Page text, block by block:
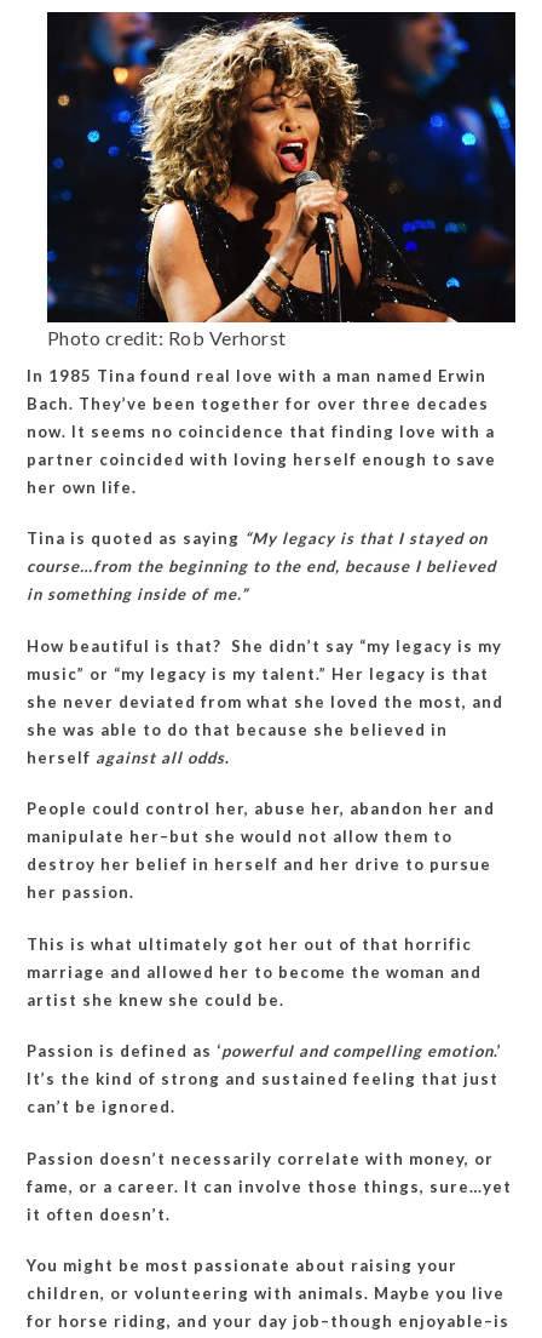
Photo credit: Rob Verhorst
In 1985 Tina found real love with a man named Erwin
Bach. They’ve been together for over three decades
now. It seems no coincidence that finding love with a
partner coincided with loving herself enough to save
her own life.
Tina is quoted as saying “My legacy is that I stayed on
course…from the beginning to the end, because I believed
in something inside of me.”
How beautiful is that? She didn’t say “my legacy is my
music” or “my legacy is my talent.” Her legacy is that
she never deviated from what she loved the most, and
she was able to do that because she believed in
herself against all odds.
People could control her, abuse her, abandon her and
manipulate her–but she would not allow them to
destroy her belief in herself and her drive to pursue
her passion.
This is what ultimately got her out of that horrific
marriage and allowed her to become the woman and
artist she knew she could be.
Passion is defined as ‘powerful and compelling emotion.’
It’s the kind of strong and sustained feeling that just
can’t be ignored.
Passion doesn’t necessarily correlate with money, or
fame, or a career. It can involve those things, sure…yet
it often doesn’t.
You might be most passionate about raising your
children, or volunteering with animals. Maybe you live
for horse riding, and your day job–though enjoyable–is